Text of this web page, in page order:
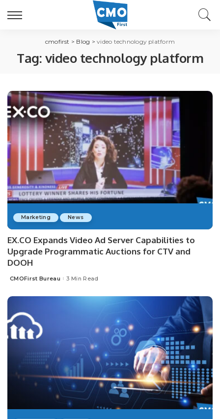
cmofirst > Blog >video technology platform
Tag: video technology platform
Marketing News
EX.CO Expands Video Ad Server Capabilities to
Upgrade Programmatic Auctions for CTV and
DOOH
Posted
CMOFirst Bureau 3 Min Read